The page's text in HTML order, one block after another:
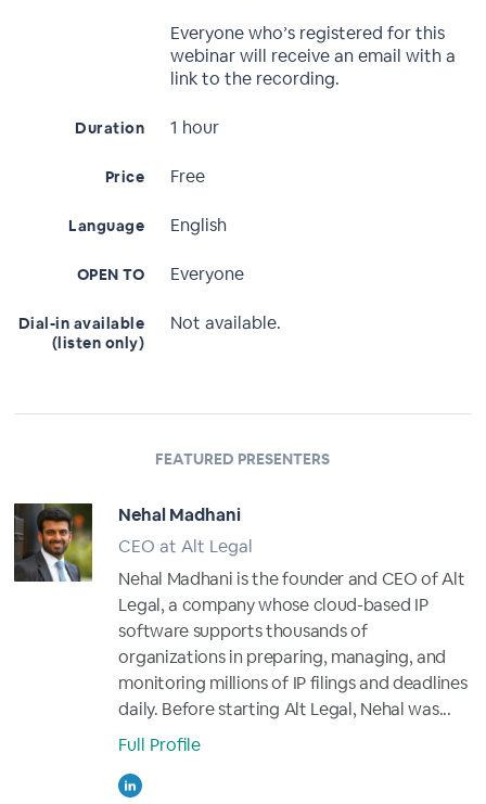
Everyone who’s registered for this
webinar will receive an email with a
link to the recording.
Duration 1 hour
Price Free
Language English
OPEN TO Everyone
Dial-in available
(listen only)
Not available.
FEATURED PRESENTERS
Nehal Madhani
CEO at Alt Legal
Nehal Madhani is the founder and CEO of Alt
Legal, a company whose cloud-based IP
software supports thousands of
organizations in preparing, managing, and
monitoring millions of IP filings and deadlines
daily. Before starting Alt Legal, Nehal was...
Full Profile